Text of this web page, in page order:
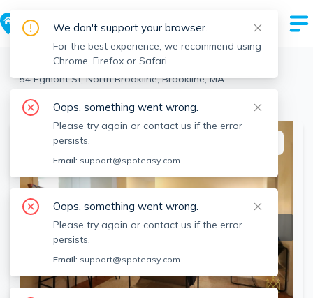
Brookline > North Brookline >
54 Egmont St, North Brookline, Brookline, MA
View the building page for this address
We don't support your browser.
For the best experience, we recommend using
Chrome, Firefox or Safari.
Oops, something went wrong.
Please try again or contact us if the error
persists.
Email: support@spoteasy.com
Oops, something went wrong.
Please try again or contact us if the error
persists.
Email: support@spoteasy.com